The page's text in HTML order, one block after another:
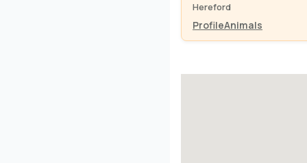
Hereford
ProfileAnimals